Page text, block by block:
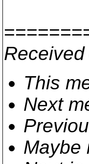
Received
This
Next
Maybe